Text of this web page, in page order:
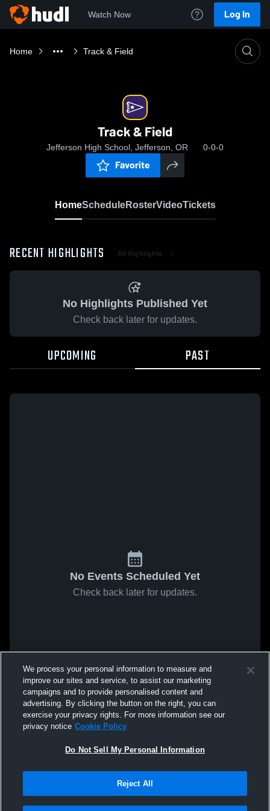
Watch Now Log In
Home Track & Field
Track & Field
Jefferson High School, Jefferson, OR 0-0-0
Favorite
HomeScheduleRosterVideoTickets
RECENT HIGHLIGHTS All Highlights
No Highlights Published Yet
Check back later for updates.
UPCOMING PAST
No Events Scheduled Yet
Check back later for updates.
We process your personal information to measure and
improve our sites and service, to assist our marketing
campaigns and to provide personalised content and
advertising. By clicking the button on the right, you can
exercise your privacy rights. For more information see our
privacy notice Cookie Policy
Do Not Sell My Personal Information
Reject All